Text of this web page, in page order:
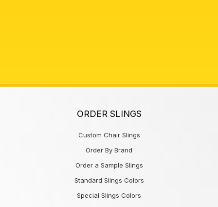
ORDER SLINGS
Custom Chair Slings
Order By Brand
Order a Sample Slings
Standard Slings Colors
Special Slings Colors